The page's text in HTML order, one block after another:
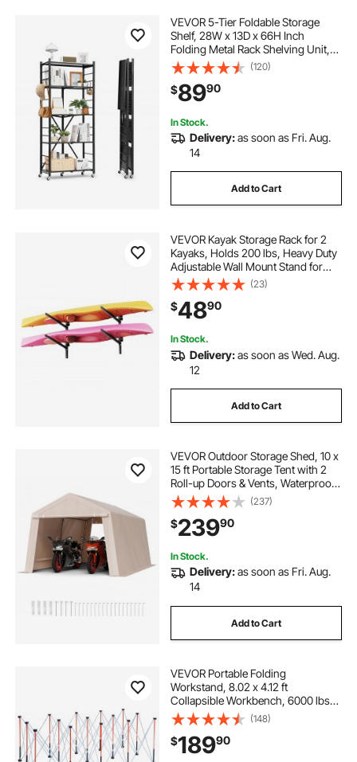
VEVOR 5-Tier Foldable Storage
Shelf, 28W x 13D x 66H Inch
Folding Metal Rack Shelving Unit,
No Assembly Organizer Shelf with
5 Wheels & 4 Hooks for Pantry,
Kitchen, Garage, Basement, Black
(120)
$8990
In Stock.
Delivery:as soon as Fri. Aug.
14
Add to Cart
VEVOR Kayak Storage Rack for 2
Kayaks, Holds 200 lbs, Heavy Duty
Adjustable Wall Mount Stand for
Indoor Outdoor Garage Shed Dock,
Storage Holder for Canoe, Small
Boat, SUP, Surfboard &
Paddleboard
(23)
$4890
In Stock.
Delivery:as soon as Wed. Aug.
12
Add to Cart
VEVOR Outdoor Storage Shed, 10 x
15 ft Portable Storage Tent with 2
Roll-up Doors & Vents, Waterproof
Canopy Shed Shelter, Heavy Duty
Frame, Patio Garage Carport for
Motorcycle Lawn Mower, Beige
(237)
$23990
In Stock.
Delivery:as soon as Fri. Aug.
14
Add to Cart
VEVOR Portable Folding
Workstand, 8.02 x 4.12 ft
Collapsible Workbench, 6000 lbs
Weight Capacity, No Assembly
Foldable Work Stand with Storage
Bag, Table Top NOT Included, for
Garage Workshop Outdoor
(148)
$18990